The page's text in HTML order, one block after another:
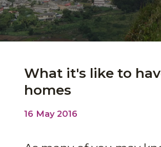
What it's like to
homes
16 May 2016